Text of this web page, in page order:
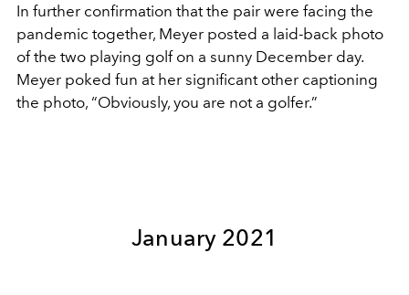
In further confirmation that the pair were facing the
pandemic together, Meyer posted a laid-back photo
of the two playing golf on a sunny December day.
Meyer poked fun at her significant other captioning
the photo, “Obviously, you are not a golfer.”
January 2021